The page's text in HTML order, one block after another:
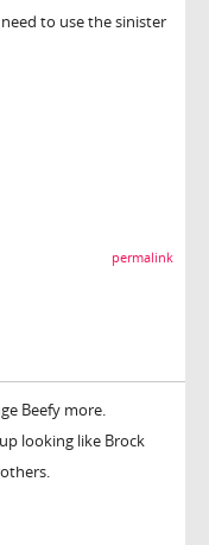
to use the sinister
permalink
Beefy more.
looking like Brock